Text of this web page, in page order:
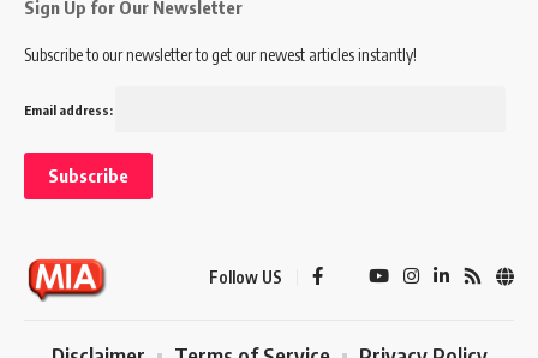
Sign Up for Our Newsletter
Subscribe to our newsletter to get our newest articles instantly!
Email address:
Follow US